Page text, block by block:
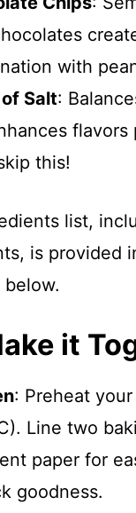
with
Salt:
this!
list,
is provided
it
: Preheat
Line two
paper for
goodness.